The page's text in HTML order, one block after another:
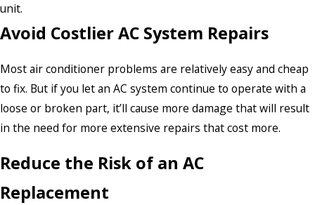
unit.
Avoid Costlier AC System Repairs
Most air conditioner problems are relatively easy and cheap
to fix. But if you let an AC system continue to operate with a
loose or broken part, it’ll cause more damage that will result
in the need for more extensive repairs that cost more.
Reduce the Risk of an AC
Replacement